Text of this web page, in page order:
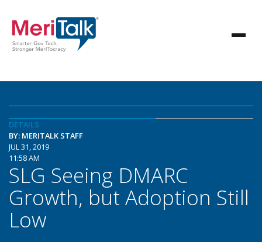
DETAILS
BY: MERITALK STAFF
JUL 31, 2019
11:58 AM
SLG Seeing DMARC
Growth, but Adoption Still
Low